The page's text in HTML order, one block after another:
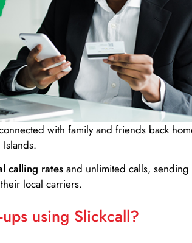
with family and friends back
calling rates and unlimited calls, sending
local carriers.
using Slickcall?